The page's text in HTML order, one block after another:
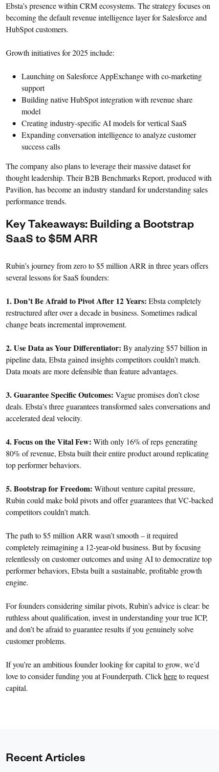
Ebsta’s presence within CRM ecosystems. The strategy focuses on
becoming the default revenue intelligence layer for Salesforce and
HubSpot customers.
Growth initiatives for 2025 include:
Launching on Salesforce AppExchange with co-marketing
support
Building native HubSpot integration with revenue share
model
Creating industry-specific AI models for vertical SaaS
Expanding conversation intelligence to analyze customer
success calls
The company also plans to leverage their massive dataset for
thought leadership. Their B2B Benchmarks Report, produced with
Pavilion, has become an industry standard for understanding sales
performance trends.
Key Takeaways: Building a Bootstrap
SaaS to $5M ARR
Rubin’s journey from zero to $5 million ARR in three years offers
several lessons for SaaS founders:
1. Don’t Be Afraid to Pivot After 12 Years: Ebsta completely
restructured after over a decade in business. Sometimes radical
change beats incremental improvement.
2. Use Data as Your Differentiator: By analyzing $57 billion in
pipeline data, Ebsta gained insights competitors couldn’t match.
Data moats are more defensible than feature advantages.
3. Guarantee Specific Outcomes: Vague promises don’t close
deals. Ebsta’s three guarantees transformed sales conversations and
accelerated deal velocity.
4. Focus on the Vital Few: With only 16% of reps generating
80% of revenue, Ebsta built their entire product around replicating
top performer behaviors.
5. Bootstrap for Freedom: Without venture capital pressure,
Rubin could make bold pivots and offer guarantees that VC-backed
competitors couldn’t match.
The path to $5 million ARR wasn’t smooth – it required
completely reimagining a 12-year-old business. But by focusing
relentlessly on customer outcomes and using AI to democratize top
performer behaviors, Ebsta built a sustainable, profitable growth
engine.
For founders considering similar pivots, Rubin’s advice is clear: be
ruthless about qualification, invest in understanding your true ICP,
and don’t be afraid to guarantee results if you genuinely solve
customer problems.
If you’re an ambitious founder looking for capital to grow, we’d
love to consider funding you at Founderpath. Clickhereto request
capital.
Recent Articles